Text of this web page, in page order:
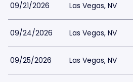
09/21/2026 Las Vegas, NV
09/24/2026 Las Vegas, NV
09/25/2026 Las Vegas, NV